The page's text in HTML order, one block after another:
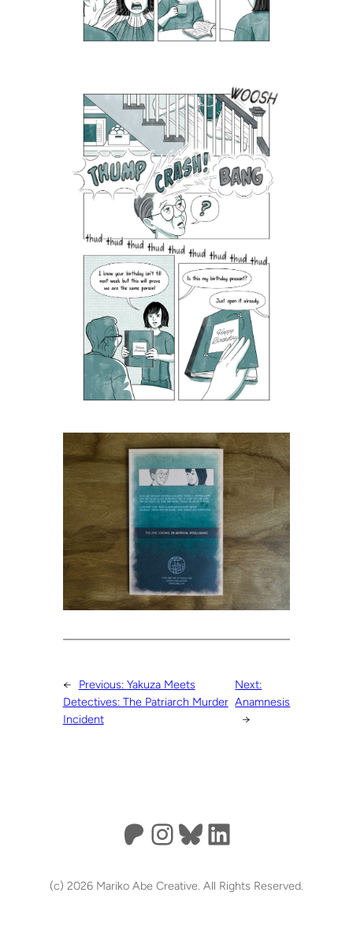
← Previous: Yakuza Meets
Detectives: The Patriarch Murder
Incident
Next:
Anamnesis
→
Patreon
Instagram
Bluesky
LinkedIn
(c) 2026 Mariko Abe Creative. All Rights Reserved.